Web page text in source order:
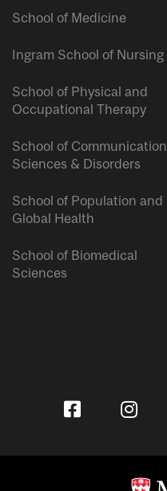
School of Medicine
Ingram School of Nursing
School of Physical and
Occupational Therapy
School of Communication
Sciences & Disorders
School of Population and
Global Health
School of Biomedical
Sciences